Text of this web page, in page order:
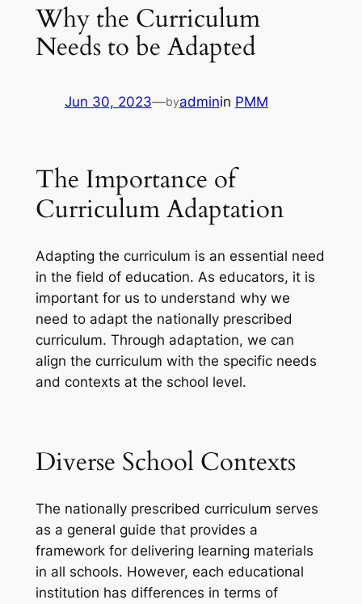
Why the Curriculum
Needs to be Adapted
Jun 30, 2023—byadminin PMM
The Importance of
Curriculum Adaptation
Adapting the curriculum is an essential need
in the field of education. As educators, it is
important for us to understand why we
need to adapt the nationally prescribed
curriculum. Through adaptation, we can
align the curriculum with the specific needs
and contexts at the school level.
Diverse School Contexts
The nationally prescribed curriculum serves
as a general guide that provides a
framework for delivering learning materials
in all schools. However, each educational
institution has differences in terms of